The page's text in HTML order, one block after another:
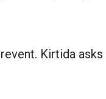
Kirtida asks